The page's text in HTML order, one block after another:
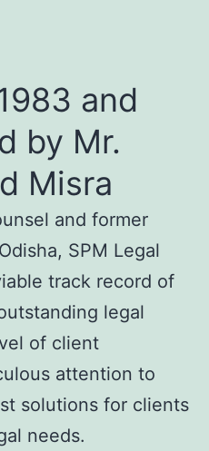
and
by Mr.
Misra
and former
SPM Legal
track record of
legal
of client
attention to
solutions for clients
needs.